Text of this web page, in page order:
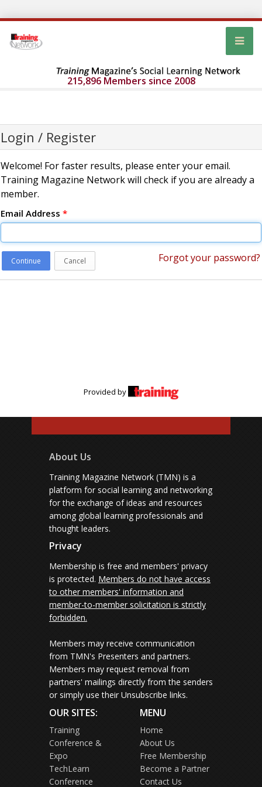
215,896 Members since 2008
Login / Register
Welcome! For faster results, please enter your email.
Training Magazine Network will check if you are already a
member.
Email Address *
Continue Cancel Forgot your password?
Provided by
About Us
Training Magazine Network (TMN) is a
platform for social learning and networking
for the exchange of ideas and resources
among global learning professionals and
thought leaders.
Privacy
Membership is free and members' privacy
is protected. Members do not have access
to other members' information and
member-to-member solicitation is strictly
forbidden.
Members may receive communication
from TMN's Presenters and partners.
Members may request removal from
partners' mailings directly from the senders
or simply use their Unsubscribe links.
OUR SITES:
Training
Conference &
Expo
TechLearn
Conference
MENU
Home
About Us
Free Membership
Become a Partner
Contact Us